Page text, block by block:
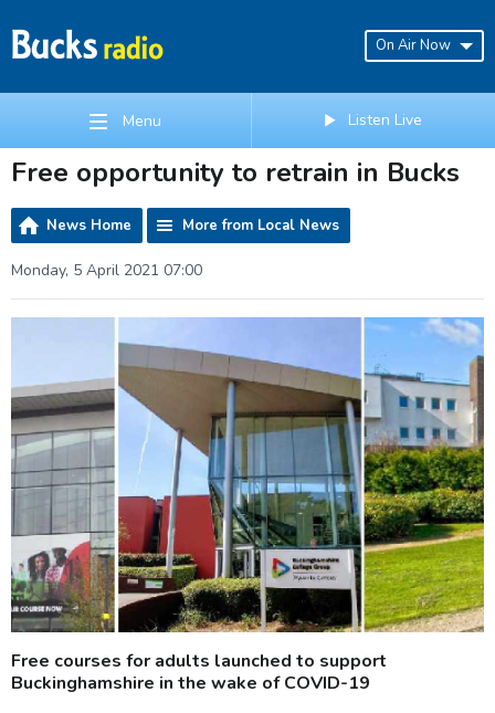
On Air Now
Menu Listen Live
Free opportunity to retrain in Bucks
News Home More from Local News
Monday, 5 April 2021 07:00
Free courses for adults launched to support
Buckinghamshire in the wake of COVID-19